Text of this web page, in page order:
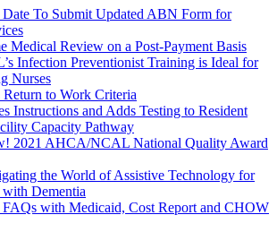
To Submit Updated ABN Form for
Medical Review on a Post-Payment Basis
Infection Preventionist Training is Ideal for
Nurses
to Work Criteria
Instructions and Adds Testing to Resident
Capacity Pathway
2021 AHCA/NCAL National Quality Award
the World of Assistive Technology for
Dementia
with Medicaid, Cost Report and CHOW